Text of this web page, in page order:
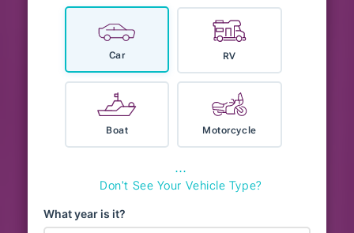
Car RV
Boat Motorcycle
⋯
Don't See Your Vehicle Type?
What year is it?